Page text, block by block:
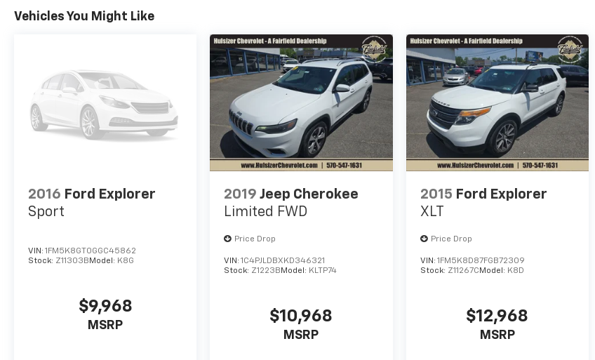
Vehicles You Might Like
2016 Ford Explorer
Sport
VIN: 1FM5K8GT0GGC45862
Stock: Z11303BModel: K8G
$9,968
MSRP
2019 Jeep Cherokee
Limited FWD
Price Drop
VIN:1C4PJLDBXKD346321
Stock: Z1223BModel: KLTP74
$10,968
MSRP
2015 Ford Explorer
XLT
Price Drop
VIN: 1FM5K8D87FGB72309
Stock: Z11267CModel: K8D
$12,968
MSRP